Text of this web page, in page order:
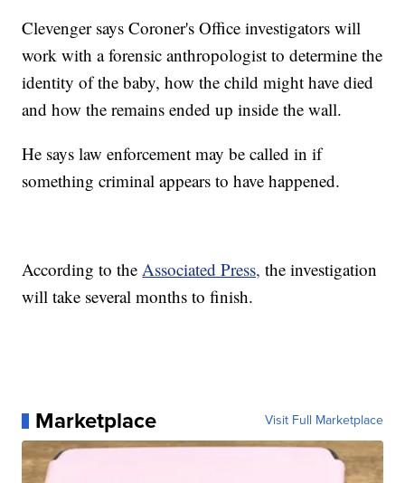
Clevenger says Coroner's Office investigators will
work with a forensic anthropologist to determine the
identity of the baby, how the child might have died
and how the remains ended up inside the wall.
He says law enforcement may be called in if
something criminal appears to have happened.
According to theAssociated Press, the investigation
will take several months to finish.
Marketplace Visit Full Marketplace